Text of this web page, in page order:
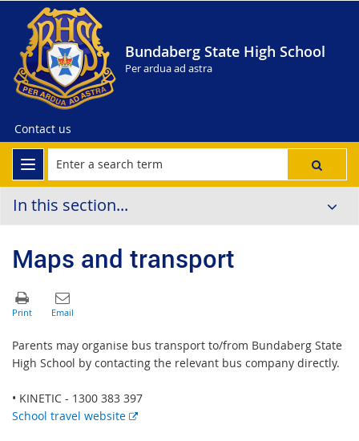
Bundaberg State High School
Per ardua ad astra
Contact us
In this section...
Maps and transport
Parents may organise bus transport to/from Bundaberg State
High School by contacting the relevant bus company directly.
• KINETIC - 1300 383 397
School travel website
E